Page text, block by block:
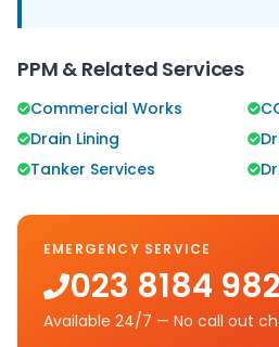
PPM & Related Services
Commercial Works
Drain Lining
Tanker Services
EMERGENCY SERVICE
023 8184
Available 24/7 — No call out